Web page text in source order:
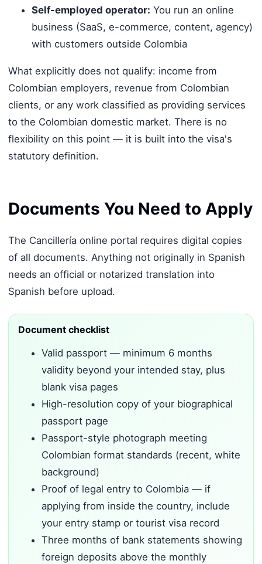
Self-employed operator: You run an online
business (SaaS, e-commerce, content, agency)
with customers outside Colombia
What explicitly does not qualify: income from
Colombian employers, revenue from Colombian
clients, or any work classified as providing services
to the Colombian domestic market. There is no
flexibility on this point — it is built into the visa's
statutory definition.
Documents You Need to Apply
The Cancillería online portal requires digital copies
of all documents. Anything not originally in Spanish
needs an official or notarized translation into
Spanish before upload.
Document checklist
Valid passport — minimum 6 months
validity beyond your intended stay, plus
blank visa pages
High-resolution copy of your biographical
passport page
Passport-style photograph meeting
Colombian format standards (recent, white
background)
Proof of legal entry to Colombia — if
applying from inside the country, include
your entry stamp or tourist visa record
Three months of bank statements showing
foreign deposits above the monthly